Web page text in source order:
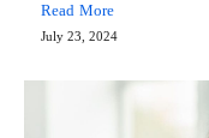
Read More
July 23, 2024